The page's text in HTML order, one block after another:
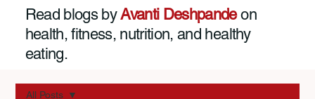
Read blogs byAvanti Deshpandeon
health, fitness, nutrition, and healthy
eating.
All Posts